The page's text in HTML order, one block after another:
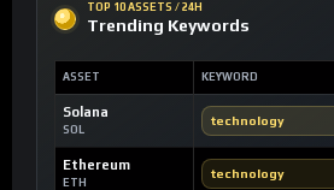
TOP 10 ASSETS / 24H
Trending Keywords
ASSET KEYWORD
Solana
SOL
technology
Ethereum
ETH
technology